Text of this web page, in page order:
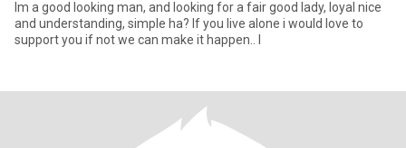
Im a good looking man, and looking for a fair good lady, loyal nice
and understanding, simple ha? If you live alone i would love to